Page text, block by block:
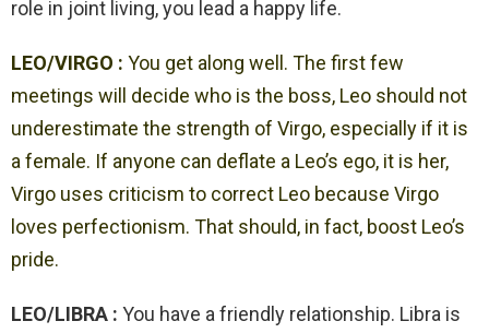
role in joint living, you lead a happy life.
LEO/VIRGO : You get along well. The first few
meetings will decide who is the boss, Leo should not
underestimate the strength of Virgo, especially if it is
a female. If anyone can deflate a Leo’s ego, it is her,
Virgo uses criticism to correct Leo because Virgo
loves perfectionism. That should, in fact, boost Leo’s
pride.
LEO/LIBRA : You have a friendly relationship. Libra is